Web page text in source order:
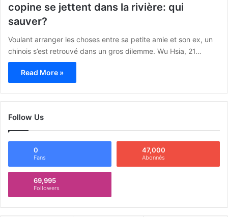
copine se jettent dans la rivière: qui
sauver?
Voulant arranger les choses entre sa petite amie et son ex, un
chinois s’est retrouvé dans un gros dilemme. Wu Hsia, 21…
Read More »
Follow Us
0
Fans
47,000
Abonnés
69,995
Followers